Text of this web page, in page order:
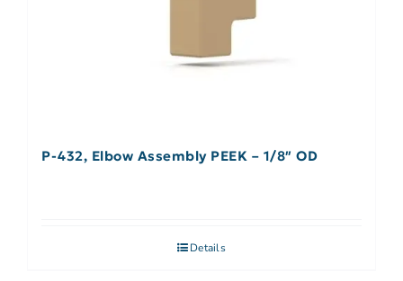
P-432, Elbow Assembly PEEK – 1/8″ OD
Details